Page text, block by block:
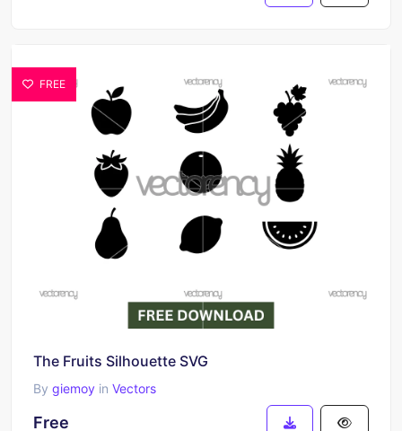
FREE
The Fruits Silhouette SVG
By giemoy in Vectors
Free